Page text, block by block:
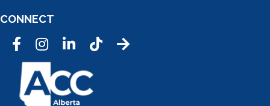
CONNECT
FacebookInstagramLinkedInTic Tok